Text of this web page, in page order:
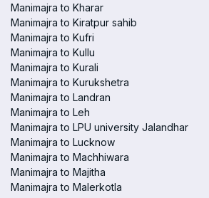
Manimajra to Kharar
Manimajra to Kiratpur sahib
Manimajra to Kufri
Manimajra to Kullu
Manimajra to Kurali
Manimajra to Kurukshetra
Manimajra to Landran
Manimajra to Leh
Manimajra to LPU university Jalandhar
Manimajra to Lucknow
Manimajra to Machhiwara
Manimajra to Majitha
Manimajra to Malerkotla